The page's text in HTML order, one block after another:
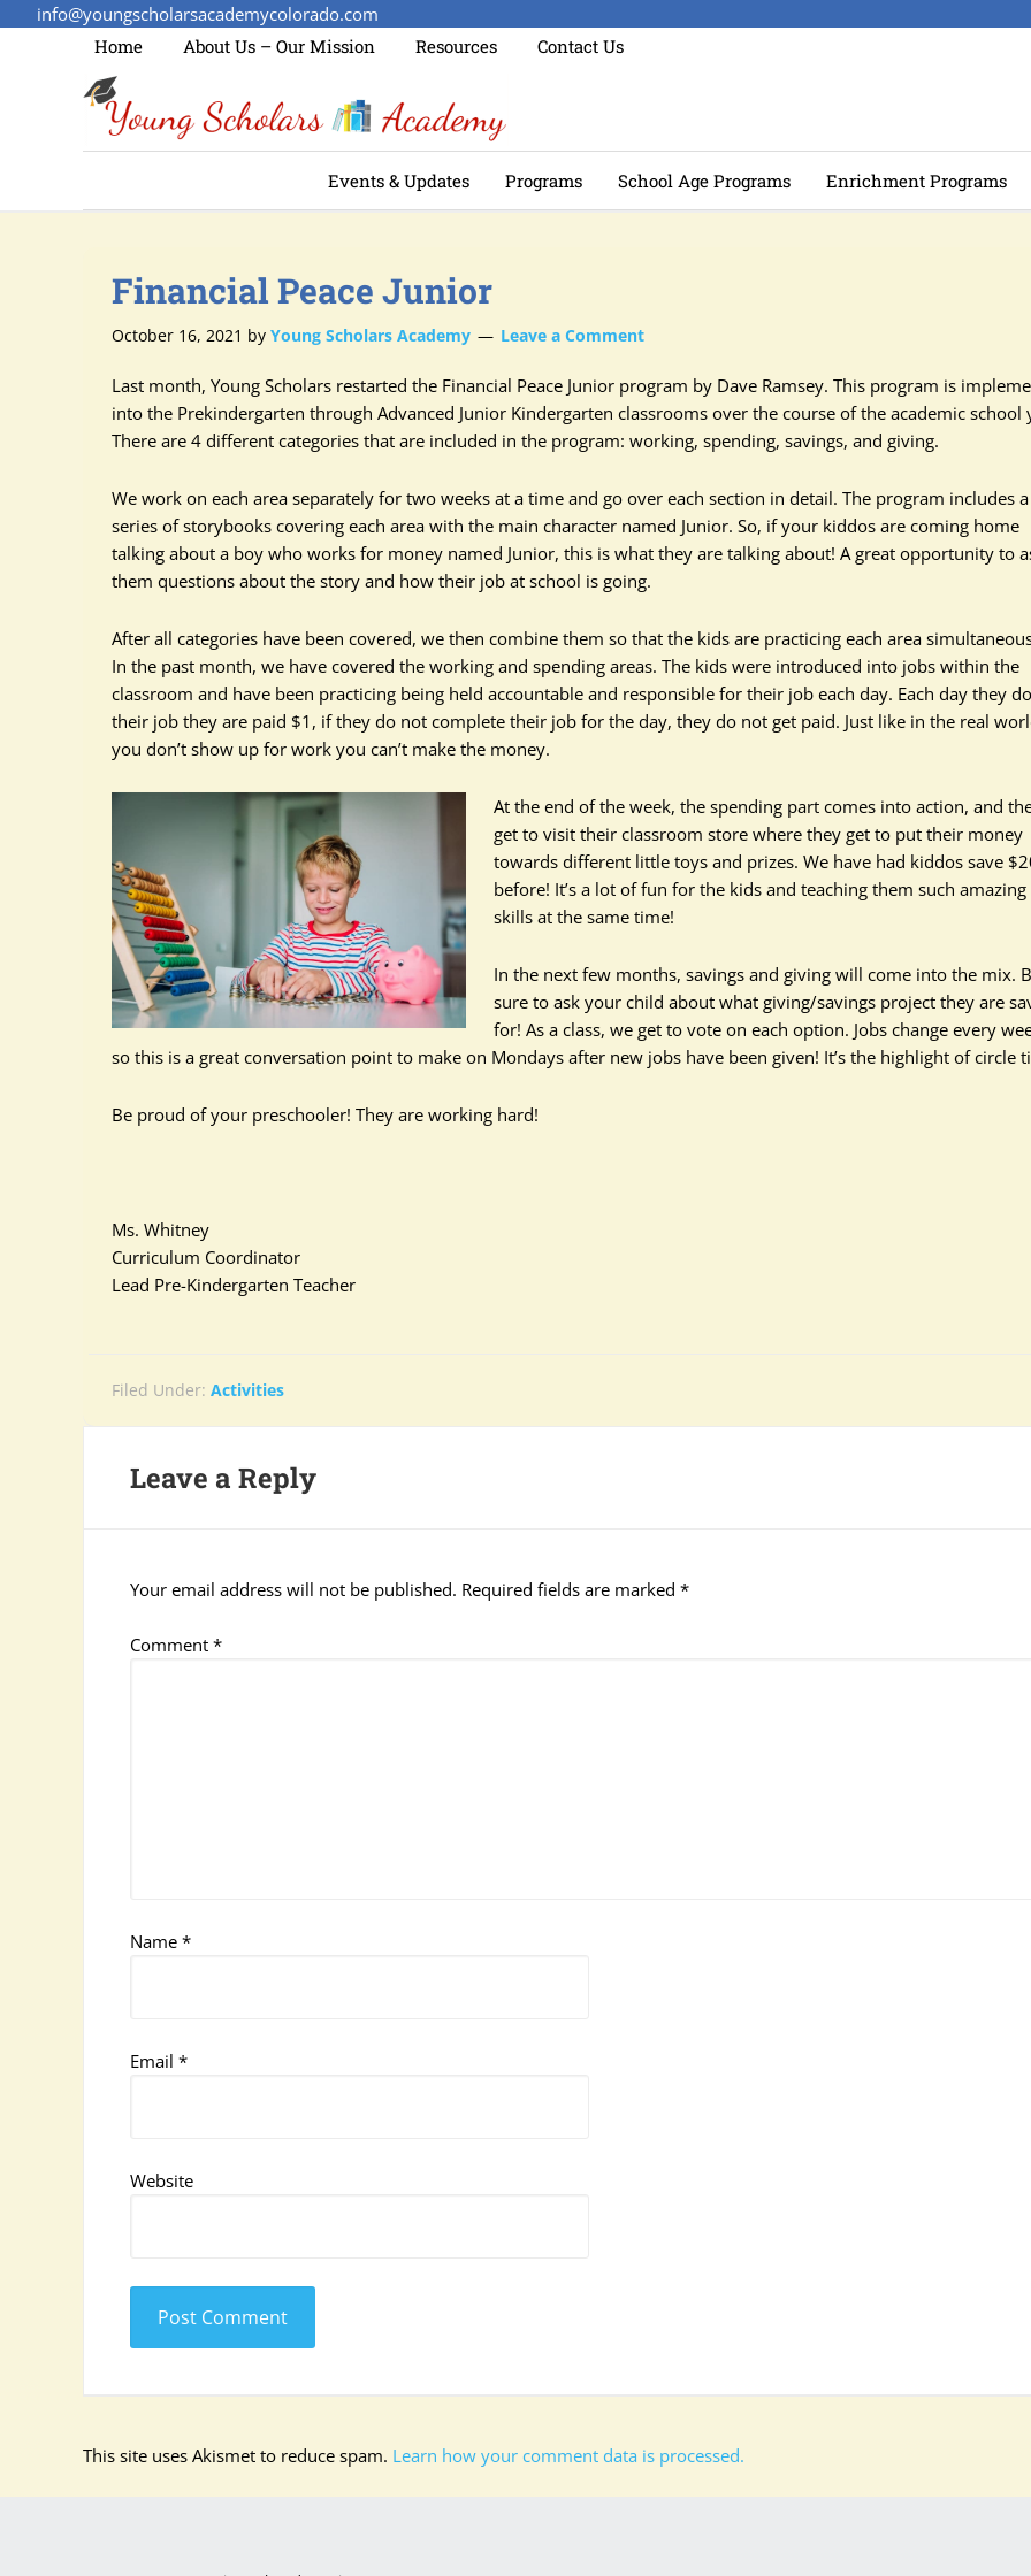
info@youngscholarsacademycolorado.com
Home
About Us – Our Mission Resources Contact Us
Events & Updates Programs School Age Programs Enrichment Programs
Financial Peace Junior
October 16, 2021 by Young Scholars Academy Leave a Comment
Last month, Young Scholars restarted the Financial Peace Junior program by Dave Ramsey. This program is
into the Prekindergarten through Advanced Junior Kindergarten classrooms over the course of the academic school
There are 4 different categories that are included in the program: working, spending, savings, and giving.
We work on each area separately for two weeks at a time and go over each section in detail. The program includes a
series of storybooks covering each area with the main character named Junior. So, if your kiddos are coming home
talking about a boy who works for money named Junior, this is what they are talking about! A great opportunity to
them questions about the story and how their job at school is going.
After all categories have been covered, we then combine them so that the kids are practicing each area
In the past month, we have covered the working and spending areas. The kids were introduced into jobs within the
classroom and have been practicing being held accountable and responsible for their job each day. Each day they do
their job they are paid $1, if they do not complete their job for the day, they do not get paid. Just like in the real
you don’t show up for work you can’t make the money.
At the end of the week, the spending part comes into action, and
get to visit their classroom store where they get to put their money
towards different little toys and prizes. We have had kiddos save
before! It’s a lot of fun for the kids and teaching them such
skills at the same time!
In the next few months, savings and giving will come into the mix.
sure to ask your child about what giving/savings project they are
for! As a class, we get to vote on each option. Jobs change every
so this is a great conversation point to make on Mondays after new jobs have been given! It’s the highlight of circle
Be proud of your preschooler! They are working hard!
Ms. Whitney
Curriculum Coordinator
Lead Pre-Kindergarten Teacher
Filed Under: Activities
Leave a Reply
Your email address will not be published. Required fields are marked *
Comment *
Name *
Email *
Website
This site uses Akismet to reduce spam. Learn how your comment data is processed.